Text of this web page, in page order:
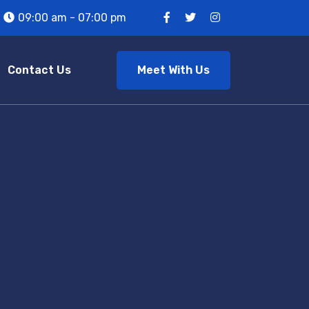
09:00 am - 07:00 pm
Contact Us Meet With Us